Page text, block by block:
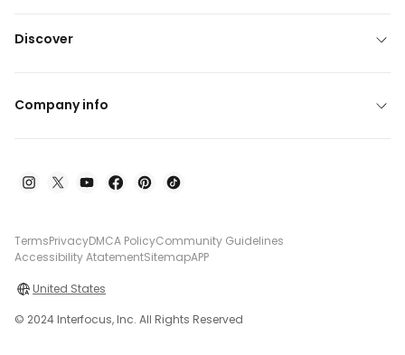
Discover
Company info
TermsPrivacyDMCA PolicyCommunity Guidelines
Accessibility AtatementSitemapAPP
United States
© 2024 Interfocus, Inc. All Rights Reserved